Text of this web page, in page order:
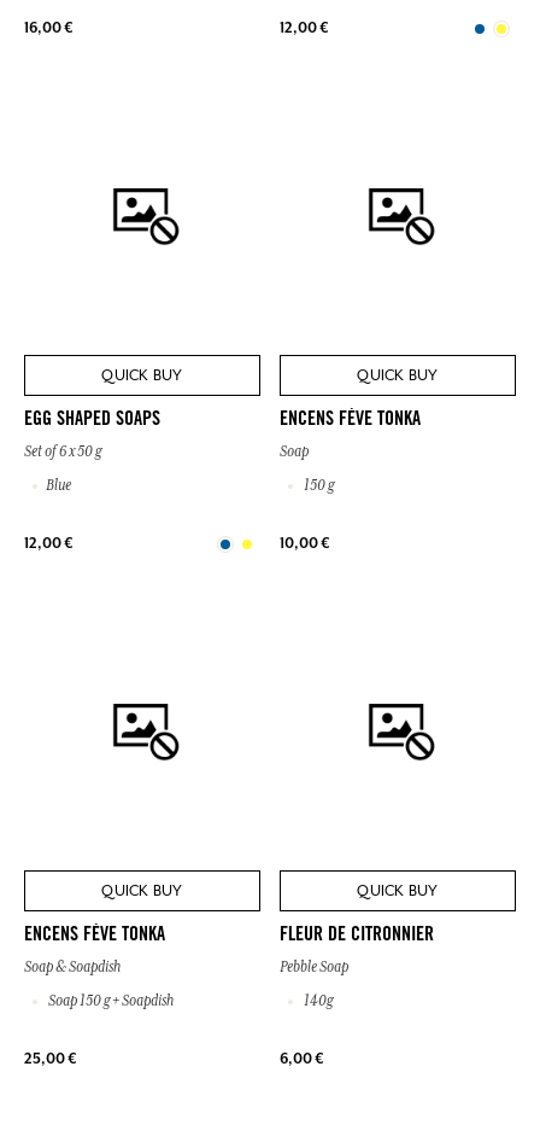
16,00 € 12,00 €
QUICK BUY
EGG SHAPED SOAPS
Set of 6 x 50 g
Blue
12,00 €
QUICK BUY
ENCENS FÈVE TONKA
Soap
150 g
10,00 €
QUICK BUY
ENCENS FÈVE TONKA
Soap & Soapdish
Soap 150 g + Soapdish
25,00 €
QUICK BUY
FLEUR DE CITRONNIER
Pebble Soap
140g
6,00 €